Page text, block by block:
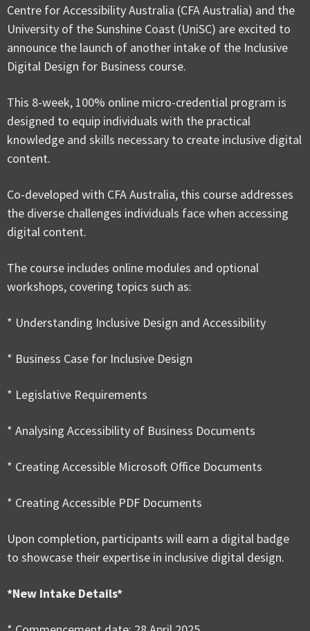
Centre for Accessibility Australia (CFA Australia) and the
University of the Sunshine Coast (UniSC) are excited to
announce the launch of another intake of the Inclusive
Digital Design for Business course.
This 8-week, 100% online micro-credential program is
designed to equip individuals with the practical
knowledge and skills necessary to create inclusive digital
content.
Co-developed with CFA Australia, this course addresses
the diverse challenges individuals face when accessing
digital content.
The course includes online modules and optional
workshops, covering topics such as:
* Understanding Inclusive Design and Accessibility
* Business Case for Inclusive Design
* Legislative Requirements
* Analysing Accessibility of Business Documents
* Creating Accessible Microsoft Office Documents
* Creating Accessible PDF Documents
Upon completion, participants will earn a digital badge
to showcase their expertise in inclusive digital design.
*New Intake Details*